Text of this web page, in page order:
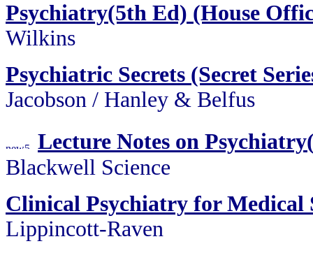
Psychiatry(5th Ed) (House
Wilkins
Psychiatric Secrets (Secret
Jacobson / Hanley & Belfus
Lecture Notes on
Blackwell Science
Clinical Psychiatry for Medical
Lippincott-Raven